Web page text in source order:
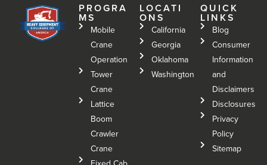
PROGRA
MS
Mobile
Crane
Operation
Tower
Crane
Lattice
Boom
Crawler
Crane
LOCATI
ONS
California
Georgia
Oklahoma
Washington
QUICK
LINKS
Blog
Consumer
Information
and
Disclaimers
Disclosures
Privacy
Policy
Sitemap